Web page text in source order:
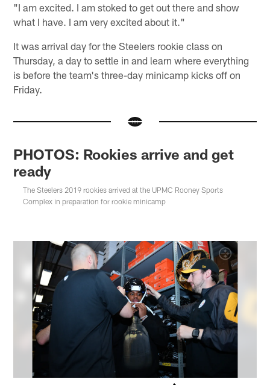
"I am excited. I am stoked to get out there and show
what I have. I am very excited about it."
It was arrival day for the Steelers rookie class on
Thursday, a day to settle in and learn where everything
is before the team's three-day minicamp kicks off on
Friday.
PHOTOS: Rookies arrive and get
ready
The Steelers 2019 rookies arrived at the UPMC Rooney Sports
Complex in preparation for rookie minicamp